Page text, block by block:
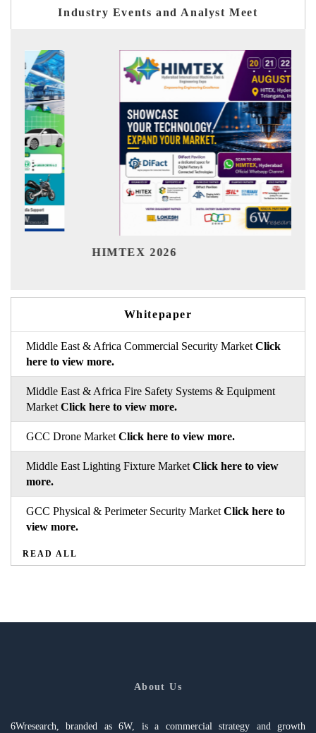
Industry Events and Analyst Meet
Whitepaper
Middle East & Africa Commercial Security Market Click
here to view more.
Middle East & Africa Fire Safety Systems & Equipment
Market Click here to view more.
GCC Drone Market Click here to view more.
Middle East Lighting Fixture Market Click here to view
more.
GCC Physical & Perimeter Security Market Click here to
view more.
READ ALL
About Us
6Wresearch, branded as 6W, is a commercial strategy and growth